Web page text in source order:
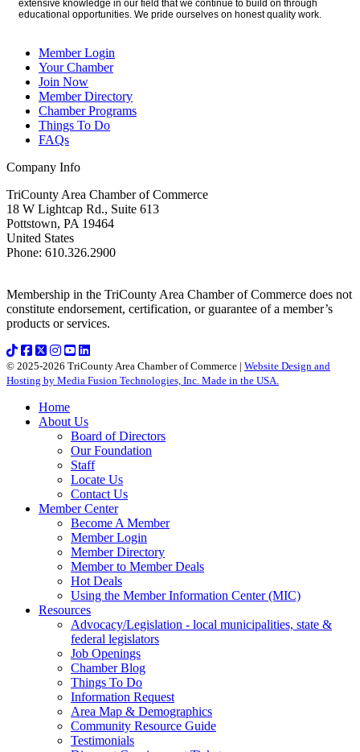
extensive knowledge in our field that we continue to build on through
educational opportunities. We pride ourselves on honest quality work.
Member Login
Your Chamber
Join Now
Member Directory
Chamber Programs
Things To Do
FAQs
Company Info
TriCounty Area Chamber of Commerce
18 W Lightcap Rd., Suite 613
Pottstown, PA 19464
United States
Phone: 610.326.2900
Membership in the TriCounty Area Chamber of Commerce does not
constitute endorsement, certification, or guarantee of a member’s
products or services.
© 2025-2026 TriCounty Area Chamber of Commerce | Website Design and
Hosting by Media Fusion Technologies, Inc. Made in the USA.
Home
About Us
Board of Directors
Our Foundation
Staff
Locate Us
Contact Us
Member Center
Become A Member
Member Login
Member Directory
Member to Member Deals
Hot Deals
Using the Member Information Center (MIC)
Resources
Advocacy/Legislation - local municipalities, state &
federal legislators
Job Openings
Chamber Blog
Things To Do
Information Request
Area Map & Demographics
Community Resource Guide
Testimonials